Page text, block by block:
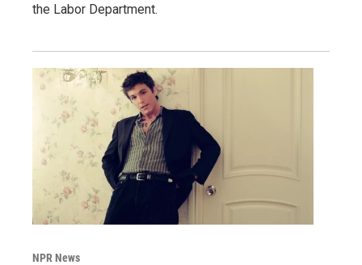
the Labor Department.
NPR News